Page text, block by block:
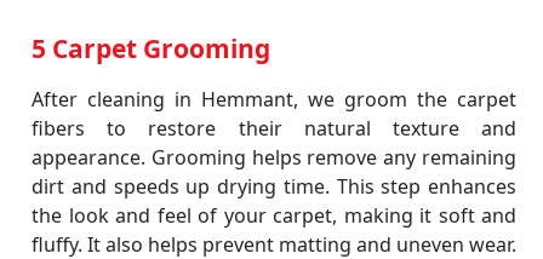
5 Carpet Grooming
After cleaning in Hemmant, we groom the carpet
fibers to restore their natural texture and
appearance. Grooming helps remove any remaining
dirt and speeds up drying time. This step enhances
the look and feel of your carpet, making it soft and
fluffy. It also helps prevent matting and uneven wear.